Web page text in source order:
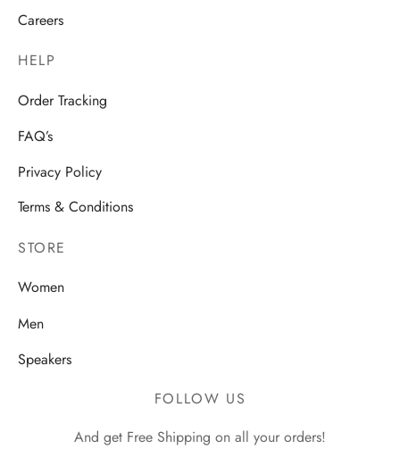
Careers
HELP
Order Tracking
FAQ’s
Privacy Policy
Terms & Conditions
STORE
Women
Men
Speakers
FOLLOW US
And get Free Shipping on all your orders!